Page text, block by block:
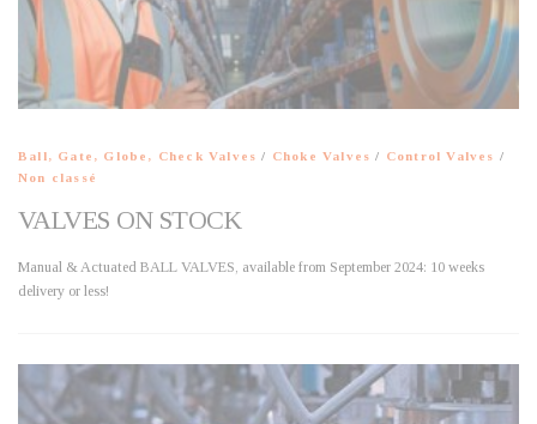
Ball, Gate, Globe, Check Valves / Choke Valves / Control Valves /
Non classé
VALVES ON STOCK
Manual & Actuated BALL VALVES, available from September 2024: 10 weeks
delivery or less!